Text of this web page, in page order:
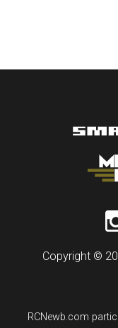
Copyright ©
RCNewb.com